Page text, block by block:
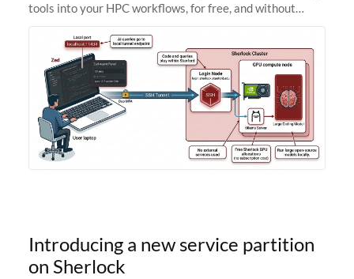
tools into your HPC workflows, for free, and without
Zed + Ollama: the full
Introducing a new service partition
on Sherlock